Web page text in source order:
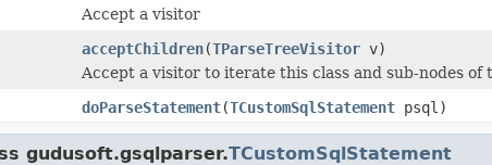
Accept a visitor
acceptChildren(TParseTreeVisitor v)
Accept a visitor to iterate this class and sub-nodes of
doParseStatement(TCustomSqlStatement psql)
gudusoft.gsqlparser.TCustomSqlStatement